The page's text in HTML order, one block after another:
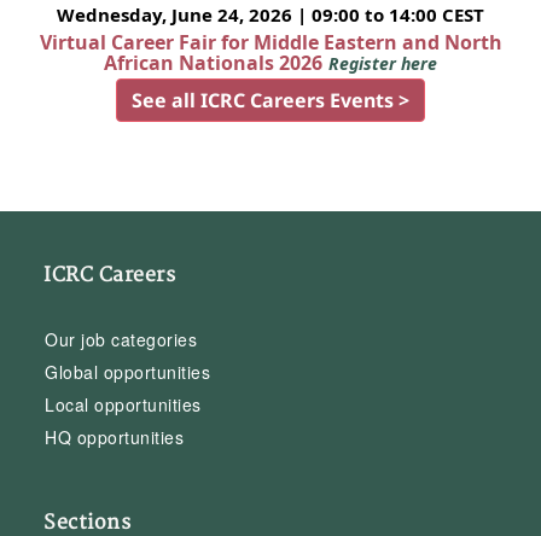
Wednesday, June 24, 2026 | 09:00 to 14:00 CEST
Virtual Career Fair for Middle Eastern and North
African Nationals 2026 Register here
See all ICRC Careers Events >
ICRC Careers
Our job categories
Global opportunities
Local opportunities
HQ opportunities
Sections